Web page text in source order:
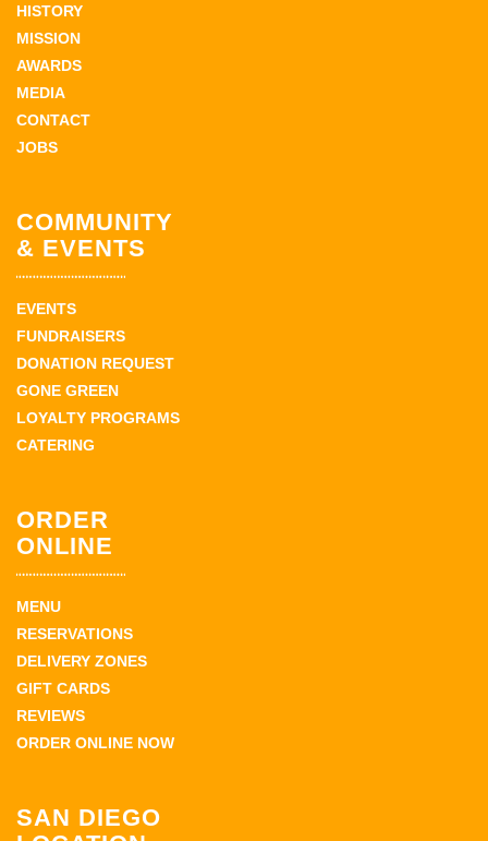
HISTORY
MISSION
AWARDS
MEDIA
CONTACT
JOBS
COMMUNITY
& EVENTS
EVENTS
FUNDRAISERS
DONATION REQUEST
GONE GREEN
LOYALTY PROGRAMS
CATERING
ORDER
ONLINE
MENU
RESERVATIONS
DELIVERY ZONES
GIFT CARDS
REVIEWS
ORDER ONLINE NOW
SAN DIEGO